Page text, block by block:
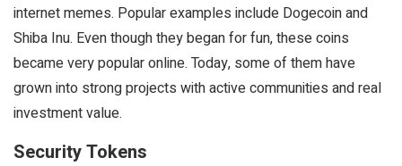
internet memes. Popular examples include Dogecoin and
Shiba Inu. Even though they began for fun, these coins
became very popular online. Today, some of them have
grown into strong projects with active communities and real
investment value.
Security Tokens